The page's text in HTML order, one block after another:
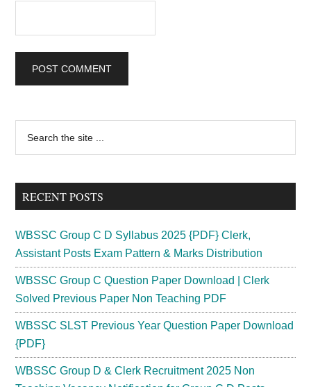
Primary
Sidebar
...
RECENT POSTS
WBSSC Group C D Syllabus 2025 {PDF} Clerk,
Assistant Posts Exam Pattern & Marks Distribution
WBSSC Group C Question Paper Download | Clerk
Solved Previous Paper Non Teaching PDF
WBSSC SLST Previous Year Question Paper Download
{PDF}
WBSSC Group D & Clerk Recruitment 2025 Non